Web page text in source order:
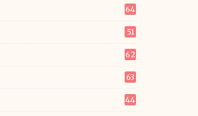
64
51
62
63
44